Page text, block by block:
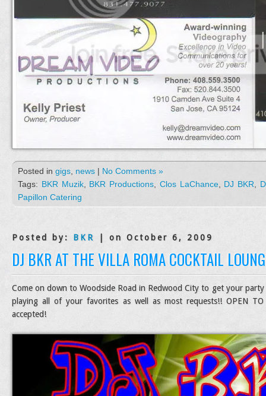
Posted in gigs news | No Comments »
Tags: BKR Muzik, BKR Productions Clos LaChance, DJ BKR
Papillon Catering
Posted by: BKR | on October 6, 2009
DJ BKR AT THE VILLA ROMA COCKTAIL
Come on down to Woodside Road in Redwood City to get your party
playing all of your favorites as well as most requests!! OPEN
accepted!